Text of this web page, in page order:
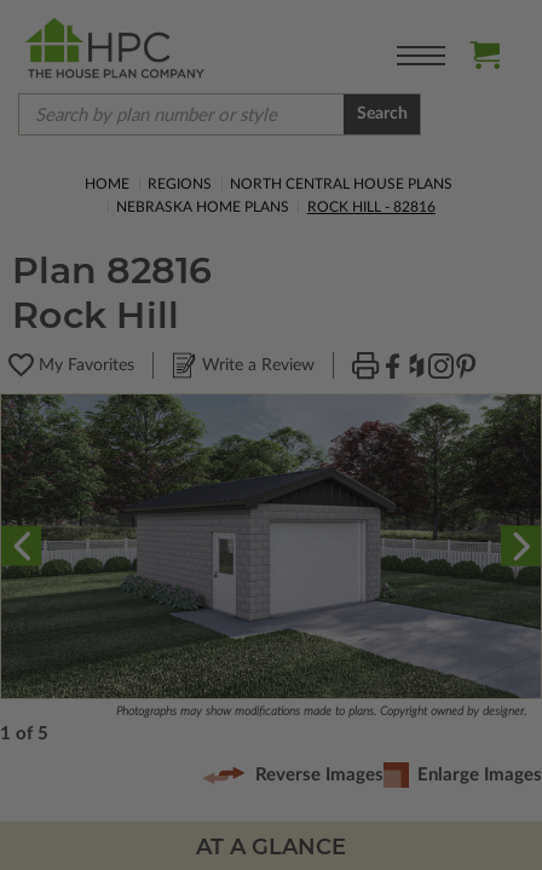
Search
HOME REGIONS
NORTH CENTRAL HOUSE PLANS
NEBRASKA HOME PLANS
ROCK HILL - 82816
Plan 82816
Rock Hill
My Favorites Write a Review
Photographs may show modifications made to plans. Copyright owned by designer.
1 of 5
Reverse Images Enlarge Images
AT A GLANCE